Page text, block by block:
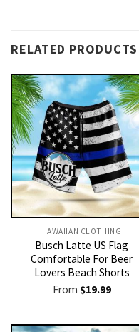
RELATED PRODUCTS
HAWAIIAN CLOTHING
Busch Latte US Flag
Comfortable For Beer
Lovers Beach Shorts
From $19.99